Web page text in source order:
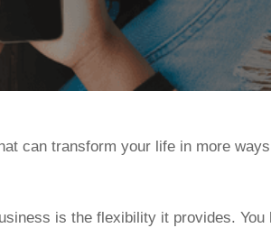
can transform your life in more
is the flexibility it provides. You